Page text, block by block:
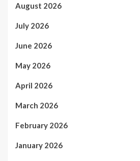
August 2026
July 2026
June 2026
May 2026
April 2026
March 2026
February 2026
January 2026